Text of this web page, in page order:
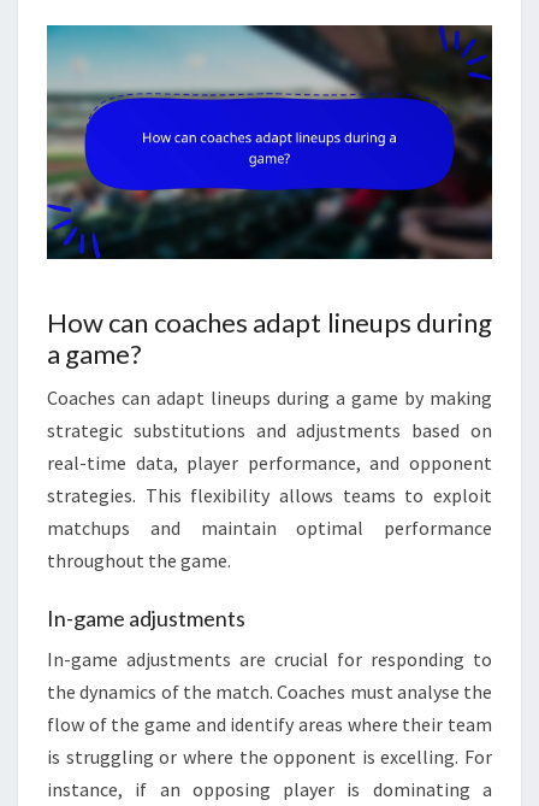
How can coaches adapt lineups during
a game?
Coaches can adapt lineups during a game by making
strategic substitutions and adjustments based on
real-time data, player performance, and opponent
strategies. This flexibility allows teams to exploit
matchups and maintain optimal performance
throughout the game.
In-game adjustments
In-game adjustments are crucial for responding to
the dynamics of the match. Coaches must analyse the
flow of the game and identify areas where their team
is struggling or where the opponent is excelling. For
instance, if an opposing player is dominating a